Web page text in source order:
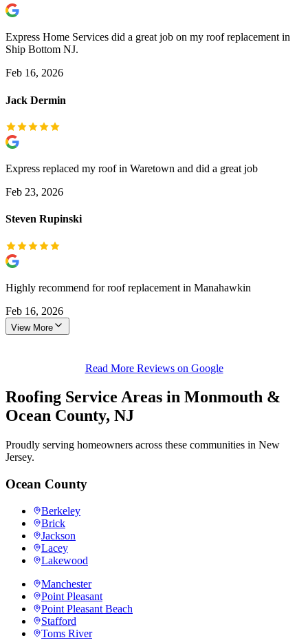
Express Home Services did a great job on my roof replacement in
Ship Bottom NJ.
Feb 16, 2026
Jack Dermin
Express replaced my roof in Waretown and did a great job
Feb 23, 2026
Steven Rupinski
Highly recommend for roof replacement in Manahawkin
Feb 16, 2026
View More
Read More Reviews on Google
Roofing Service Areas in Monmouth &
Ocean County, NJ
Proudly serving homeowners across these communities in New
Jersey.
Ocean County
Berkeley
Brick
Jackson
Lacey
Lakewood
Manchester
Point Pleasant
Point Pleasant Beach
Stafford
Toms River